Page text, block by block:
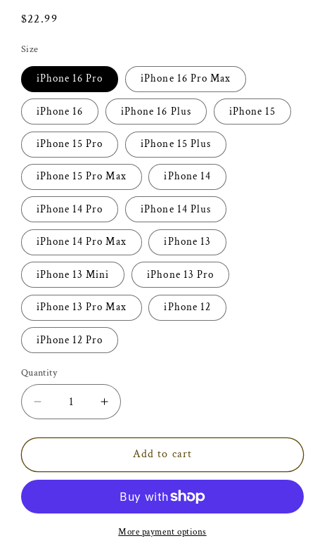
Regular
$22.99
Size
iPhone 16 Pro iPhone 16 Pro Max
iPhone 16 iPhone 16 Plus iPhone 15
iPhone 15 Pro iPhone 15 Plus
iPhone 15 Pro Max iPhone 14
iPhone 14 Pro iPhone 14 Plus
iPhone 14 Pro Max iPhone 13
iPhone 13 Mini iPhone 13 Pro
iPhone 13 Pro Max iPhone 12
iPhone 12 Pro
Quantity
Decrease
quantity
for
with
Pink
iPhone
Increase
quantity
for
Cactus
with
Hearts
iPhone
Case
Add to cart
More payment options